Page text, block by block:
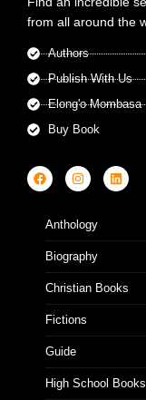
from all around the
Authors
Publish With Us
Elong'o Mombasa
Buy Book
Anthology
Biography
Christian Books
Fictions
Guide
High School Books